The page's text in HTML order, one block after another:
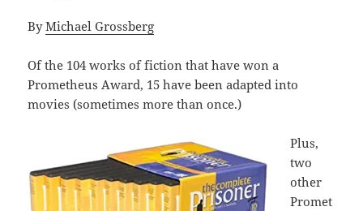
ByMichael Grossberg
Of the 104 works of fiction that have won a
Prometheus Award, 15 have been adapted into
movies (sometimes more than once.)
Plus,
two
other
Promet